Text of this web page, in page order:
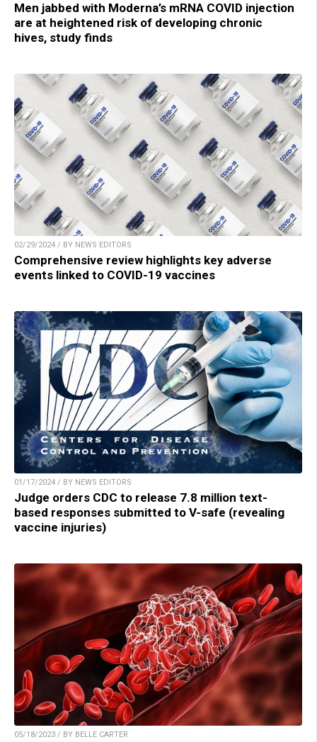
Men jabbed with Moderna’s mRNA COVID injection
are at heightened risk of developing chronic
hives, study finds
02/29/2024 / BY NEWS EDITORS
Comprehensive review highlights key adverse
events linked to COVID-19 vaccines
01/17/2024 / BY NEWS EDITORS
Judge orders CDC to release 7.8 million text-
based responses submitted to V-safe (revealing
vaccine injuries)
05/18/2023 / BY BELLE CARTER